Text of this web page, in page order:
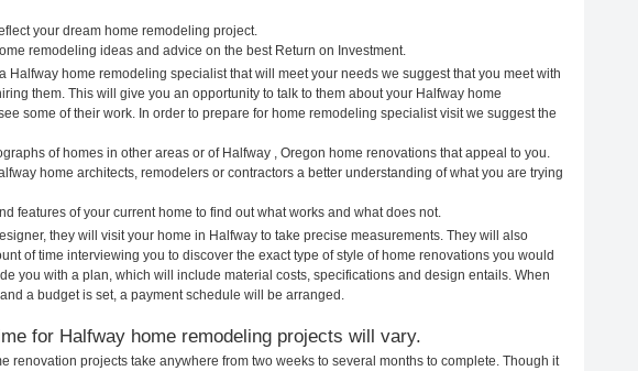
your dream home remodeling project.
remodeling ideas and advice on the best Return on Investment.
Halfway home remodeling specialist that will meet your needs we suggest that you meet with
them. This will give you an opportunity to talk to them about your Halfway home
some of their work. In order to prepare for home remodeling specialist visit we suggest the
of homes in other areas or of Halfway , Oregon home renovations that appeal to you.
home architects, remodelers or contractors a better understanding of what you are trying
features of your current home to find out what works and what does not.
they will visit your home in Halfway to take precise measurements. They will also
of time interviewing you to discover the exact type of style of home renovations you would
you with a plan, which will include material costs, specifications and design entails. When
a budget is set, a payment schedule will be arranged.
for Halfway home remodeling projects will vary.
renovation projects take anywhere from two weeks to several months to complete. Though it